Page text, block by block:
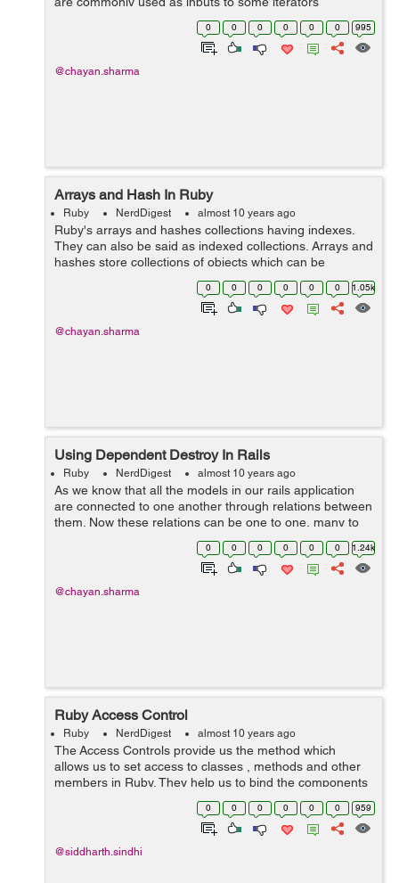
like each and map. Blocks Blocks can't be stored ...
0 0 0 0 0 0 995
@chayan.sharma
Arrays and Hash In Ruby
Ruby NerdDigest almost 10 years ago
Ruby's arrays and hashes collections having indexes.
They can also be said as indexed collections. Arrays and
hashes store collections of objects which can be
accessed using a key. Both arrays and hashes grow as
0 0 0 0 0 0 1.05k
@chayan.sharma
Using Dependent Destroy In Rails
Ruby NerdDigest almost 10 years ago
As we know that all the models in our rails application
are connected to one another through relations between
them. Now these relations can be one to one, many to
many, many to one or one to many and etc. Now lets
see a scenario where we h...
0 0 0 0 0 0 1.24k
@chayan.sharma
Ruby Access Control
Ruby NerdDigest almost 10 years ago
The Access Controls provide us the method which
allows us to set access to classes , methods and other
members in Ruby. They help us to bind the components
to maintain the security of the methods throughout the
0 0 0 0 0 0 959
@siddharth.sindhi